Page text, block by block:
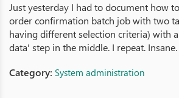
Just yesterday I had to document how
order confirmation batch job with two
having different selection criteria) with
data' step in the middle. I repeat. Insane.
Category: System administration